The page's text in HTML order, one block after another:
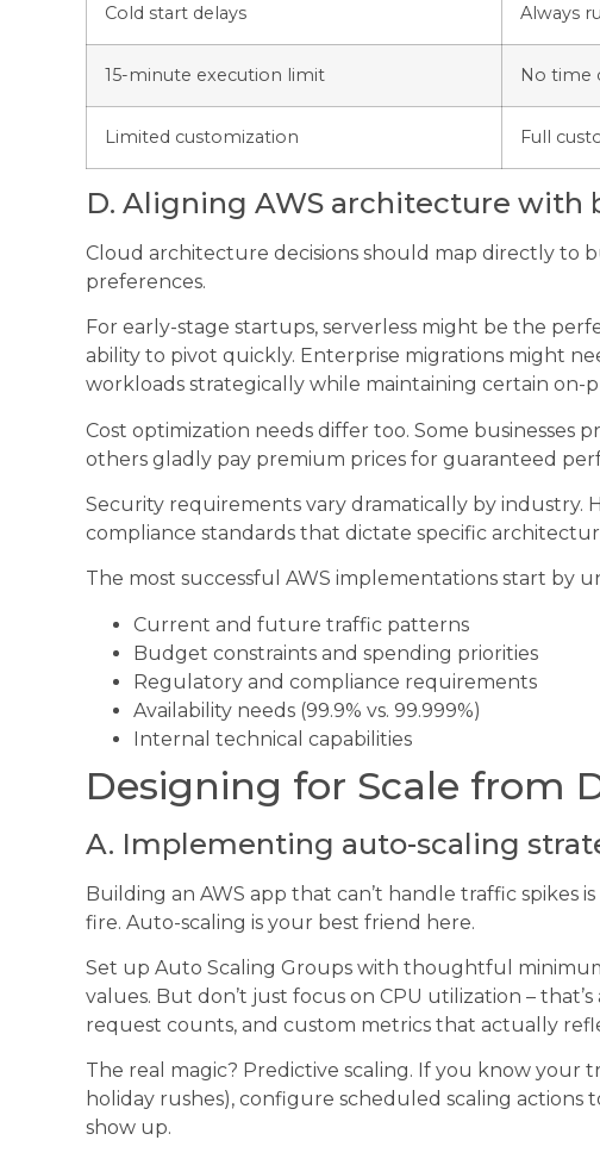
Cold start delays Always
15-minute execution limit No time
Limited customization Full
D. Aligning AWS architecture with
Cloud architecture decisions should map directly to
preferences.
For early-stage startups, serverless might be the
ability to pivot quickly. Enterprise migrations might
workloads strategically while maintaining certain on-
Cost optimization needs differ too. Some businesses
others gladly pay premium prices for guaranteed
Security requirements vary dramatically by industry.
compliance standards that dictate specific
The most successful AWS implementations start by
Current and future traffic patterns
Budget constraints and spending priorities
Regulatory and compliance requirements
Availability needs (99.9% vs. 99.999%)
Internal technical capabilities
Designing for Scale from
A. Implementing auto-scaling
Building an AWS app that can’t handle traffic spikes
fire. Auto-scaling is your best friend here.
Set up Auto Scaling Groups with thoughtful
values. But don’t just focus on CPU utilization –
request counts, and custom metrics that actually
The real magic? Predictive scaling. If you know your
holiday rushes), configure scheduled scaling actions
show up.